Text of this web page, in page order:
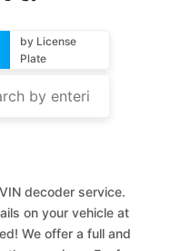
by License
Plate
decoder service.
on your vehicle at
We offer a full and